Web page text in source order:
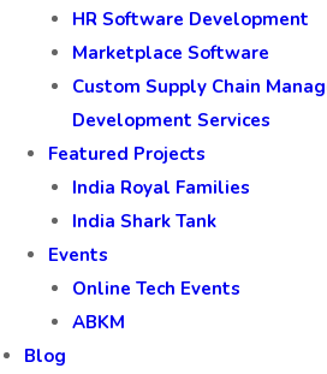
Custom Project
E-Learning Web Application
Enterprise E-commerce
Fleet Management Services
HR Software Development
Marketplace Software
Custom Supply Chain
Development Services
Featured Projects
India Royal Families